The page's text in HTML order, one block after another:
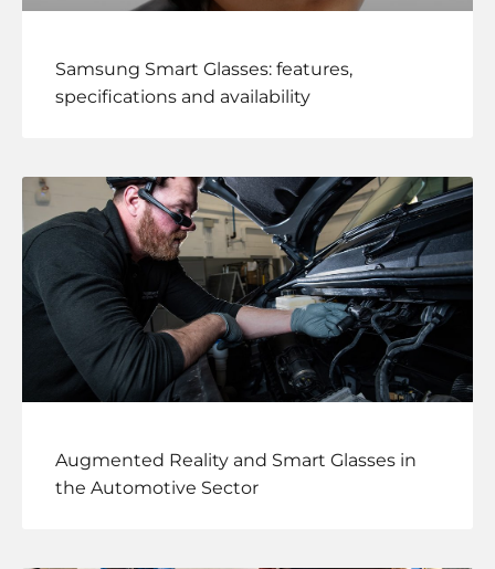
Samsung Smart Glasses: features,
specifications and availability
Augmented Reality and Smart Glasses in
the Automotive Sector